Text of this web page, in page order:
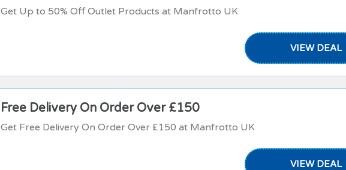
Get Up to 50% Off Outlet Products at Manfrotto UK
VIEW DEAL
Free Delivery On Order Over £150
Get Free Delivery On Order Over £150 at Manfrotto UK
VIEW DEAL